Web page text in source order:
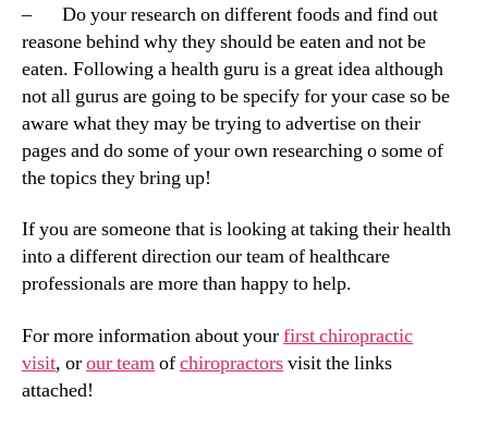
– Do your research on different foods and find out
reasone behind why they should be eaten and not be
eaten. Following a health guru is a great idea although
not all gurus are going to be specify for your case so be
aware what they may be trying to advertise on their
pages and do some of your own researching o some of
the topics they bring up!
If you are someone that is looking at taking their health
into a different direction our team of healthcare
professionals are more than happy to help.
For more information about yourfirst chiropractic
visit, orour teamofchiropractorsvisit the links
attached!